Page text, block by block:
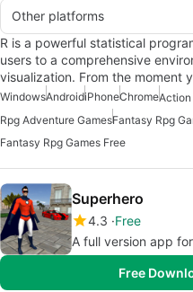
Other platforms
R is a powerful statistical
users to a comprehensive
visualization. From the moment
WindowsAndroidiPhoneChromeAction
Rpg Adventure GamesFantasy Rpg
Fantasy Rpg Games Free
Superhero
4.3 Free
A full version app
Free